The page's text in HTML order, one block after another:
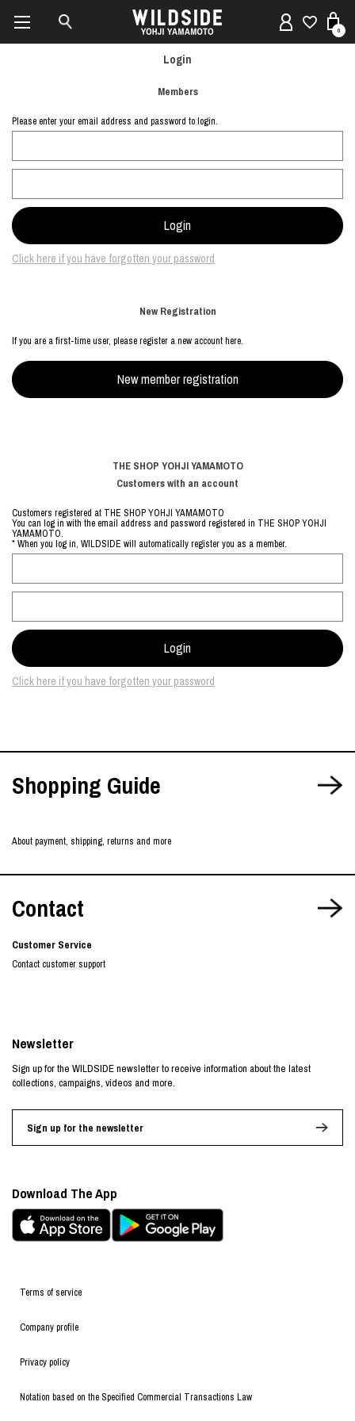
0
Login
Members
Please enter your email address and password to login.
Click here if you have forgotten your password
New Registration
If you are a first-time user, please register a new account here.
THE SHOP YOHJI YAMAMOTO
Customers with an account
Customers registered at THE SHOP YOHJI YAMAMOTO
You can log in with the email address and password registered in THE SHOP YOHJI
YAMAMOTO.
* When you log in, WILDSIDE will automatically register you as a member.
Click here if you have forgotten your password
Shopping Guide
About payment, shipping, returns and more
Contact
Customer Service
Contact customer support
Terms of service
Company profile
Privacy policy
Notation based on the Specified Commercial Transactions Law
Newsletter
Sign up for the WILDSIDE newsletter to receive information about the latest
collections, campaigns, videos and more.
Sign up for the newsletter
Download The App